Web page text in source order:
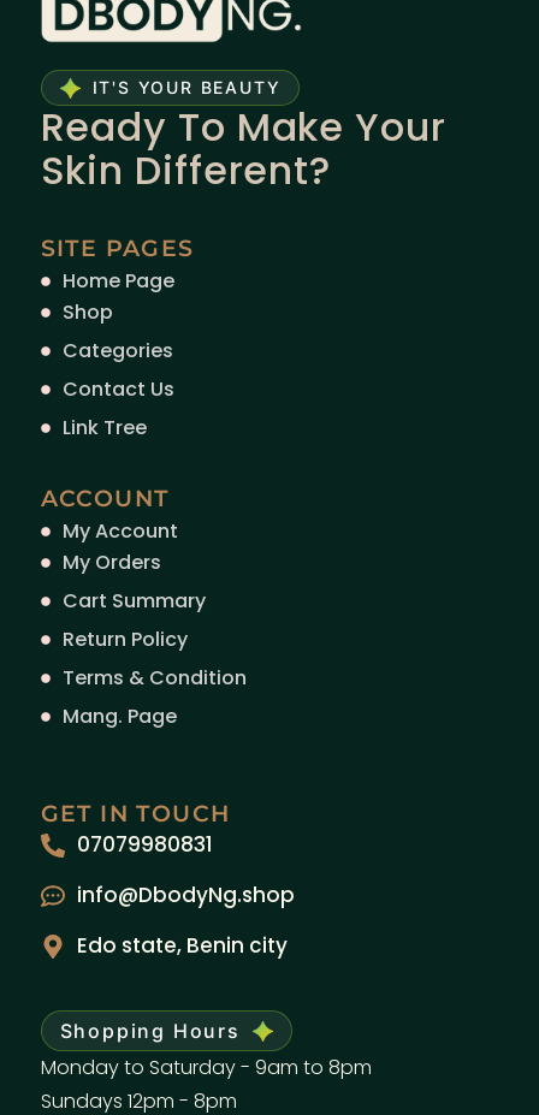
IT'S YOUR BEAUTY
Ready To Make Your
Skin Different?
SITE PAGES
Home Page
Shop
Categories
Contact Us
Link Tree
ACCOUNT
My Account
My Orders
Cart Summary
Return Policy
Terms & Condition
Mang. Page
GET IN TOUCH
07079980831
info@DbodyNg.shop
Edo state, Benin city
Shopping Hours
Monday to Saturday - 9am to 8pm
Sundays 12pm - 8pm